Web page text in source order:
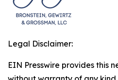
Legal Disclaimer:
EIN Presswire provides this